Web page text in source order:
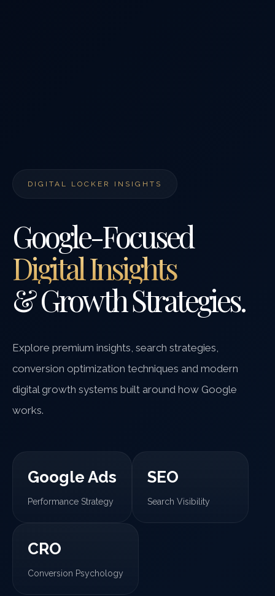
DIGITAL LOCKER INSIGHTS
Google-Focused
Digital Insights
& Growth Strategies.
Explore premium insights, search strategies,
conversion optimization techniques and modern
digital growth systems built around how Google
works.
Google Ads
Performance Strategy
SEO
Search Visibility
CRO
Conversion Psychology